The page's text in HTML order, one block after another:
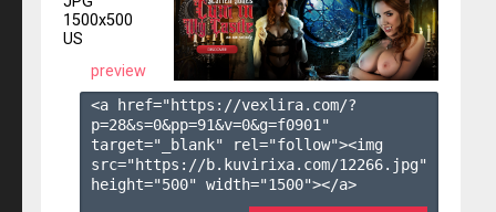
1500x500
US
preview
<a href="https://vexlira.com/?
p=28&s=0&pp=91&v=0&g=f0901 "
target="_blank" rel="follow"><img
src="https://b.kuvirixa.com/12266.jpg"
height="500" width="1500"></a>